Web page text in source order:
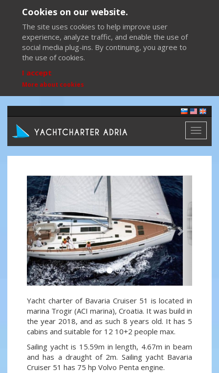
Cookies on our website.
The site uses cookies to help improve user
experience, analyze traffic, and enable the use of
social media plug-ins. By continuing, you agree to
the use of cookies.
I accept
More about cookies
Toggle
Previous Next
Yacht charter of Bavaria Cruiser 51 is located in
marina Trogir (ACI marina), Croatia. It was build in
the year 2018, and as such 8 years old. It has 5
cabins and suitable for 12 10+2 people max.
Sailing yacht is 15.59m in length, 4.67m in beam
and has a draught of 2m. Sailing yacht Bavaria
Cruiser 51 has 75 hp Volvo Penta engine.